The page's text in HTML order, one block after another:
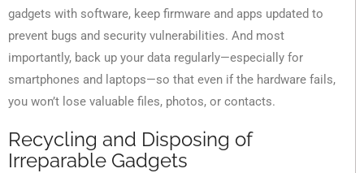
gadgets with software, keep firmware and apps updated to
prevent bugs and security vulnerabilities. And most
importantly, back up your data regularly—especially for
smartphones and laptops—so that even if the hardware fails,
you won’t lose valuable files, photos, or contacts.
Recycling and Disposing of
Irreparable Gadgets